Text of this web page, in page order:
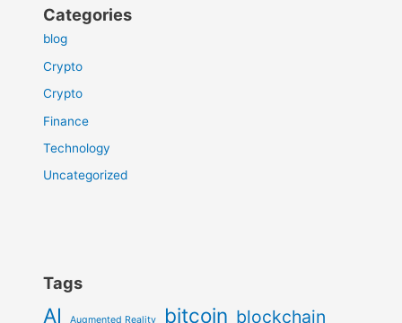
Categories
blog
Crypto
Crypto
Finance
Technology
Uncategorized
Tags
AI Augmented Reality bitcoin blockchain